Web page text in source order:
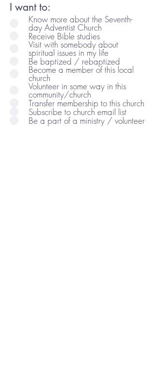
I want to:
Know more about the Seventh-
day Adventist Church
Receive Bible studies
Visit with somebody about
spiritual issues in my life
Be baptized / rebaptized
Become a member of this local
church
Volunteer in some way in this
community/church
Transfer membership to this church
Subscribe to church email list
Be a part of a ministry / volunteer